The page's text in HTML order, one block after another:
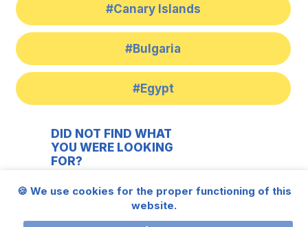
#Canary Islands
#Bulgaria
#Egypt
DID NOT FIND WHAT
YOU WERE LOOKING
FOR?
283 931 541
606 613 186
🍪 We use cookies for the proper functioning of this
website.